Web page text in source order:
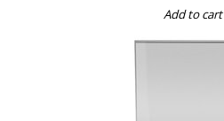
Add to cart